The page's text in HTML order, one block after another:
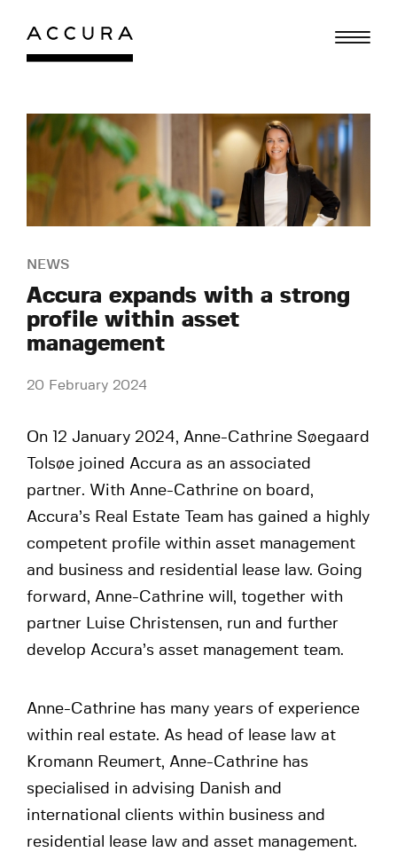
Skip
content
NEWS
Accura expands with a strong
profile within asset
management
20 February 2024
On 12 January 2024, Anne-Cathrine Søegaard
Tolsøe joined Accura as an associated
partner. With Anne-Cathrine on board,
Accura’s Real Estate Team has gained a highly
competent profile within asset management
and business and residential lease law. Going
forward, Anne-Cathrine will, together with
partner Luise Christensen, run and further
develop Accura’s asset management team.
Anne-Cathrine has many years of experience
within real estate. As head of lease law at
Kromann Reumert, Anne-Cathrine has
specialised in advising Danish and
international clients within business and
residential lease law and asset management.